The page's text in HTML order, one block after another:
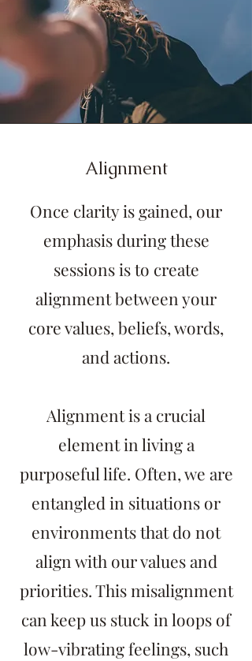
Alignment
Once clarity is gained, our
emphasis during these
sessions is to create
alignment between your
core values, beliefs, words,
and actions.
Alignment is a crucial
element in living a
purposeful life. Often, we are
entangled in situations or
environments that do not
align with our values and
priorities. This misalignment
can keep us stuck in loops of
low-vibrating feelings, such